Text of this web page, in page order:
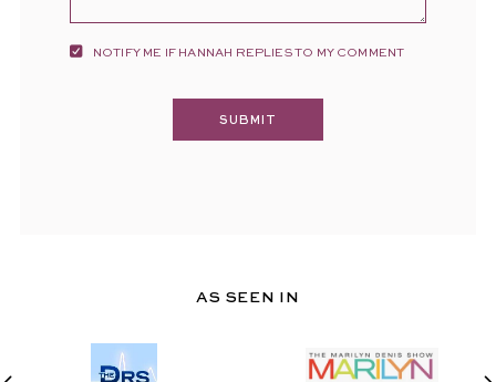
NOTIFY ME IF HANNAH REPLIES TO MY COMMENT
AS SEEN IN